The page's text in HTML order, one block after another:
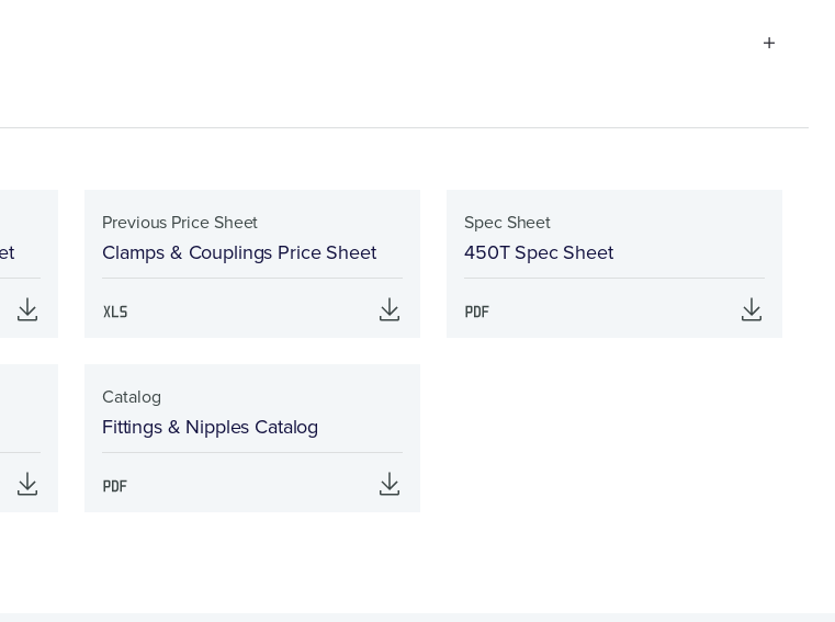
Previous Price Sheet
Clamps & Couplings Price Sheet
Spec Sheet
450T Spec Sheet
Catalog
Fittings & Nipples Catalog